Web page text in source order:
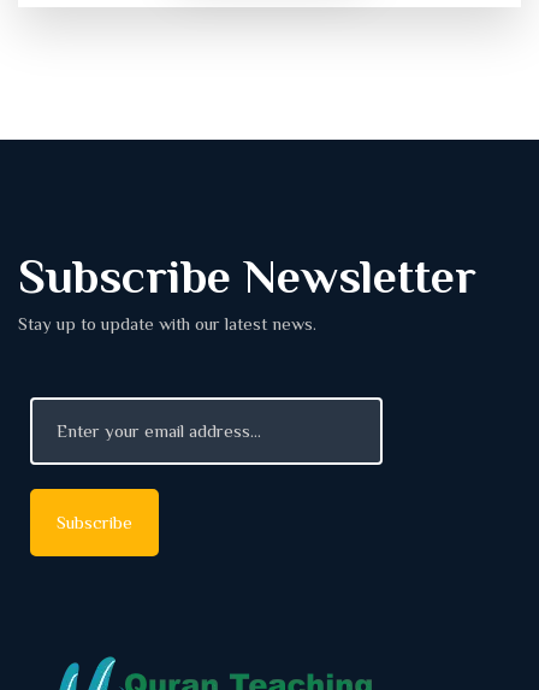
Subscribe Newsletter
Stay up to update with our latest news.